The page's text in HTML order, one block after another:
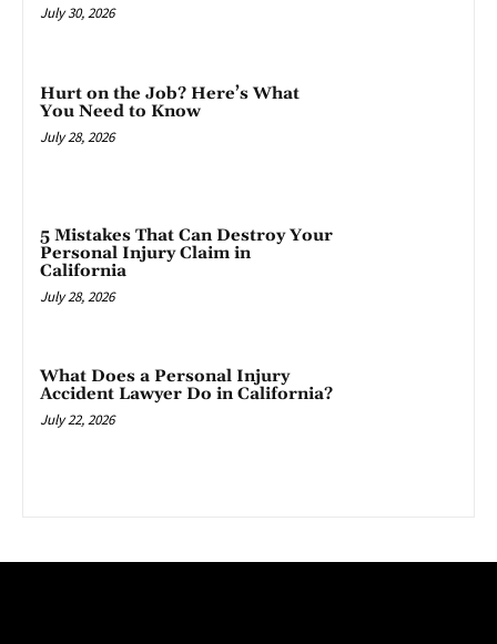
July 30, 2026
Hurt on the Job? Here’s What
You Need to Know
July 28, 2026
5 Mistakes That Can Destroy Your
Personal Injury Claim in
California
July 28, 2026
What Does a Personal Injury
Accident Lawyer Do in California?
July 22, 2026